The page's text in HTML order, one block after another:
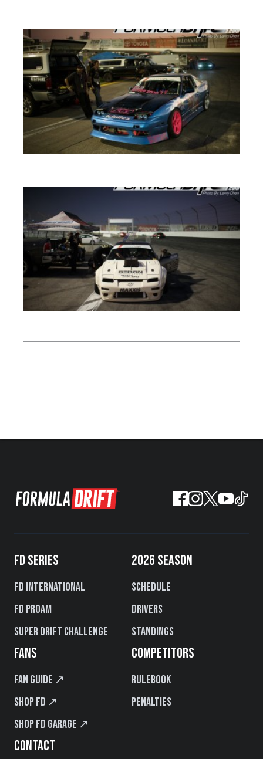
FD SERIES
FD International
FD PROAM
Super Drift Challenge
2026 SEASON
Schedule
Drivers
Standings
FANS
Fan Guide ↗
Shop FD ↗
Shop FD Garage ↗
COMPETITORS
Rulebook
Penalties
CONTACT